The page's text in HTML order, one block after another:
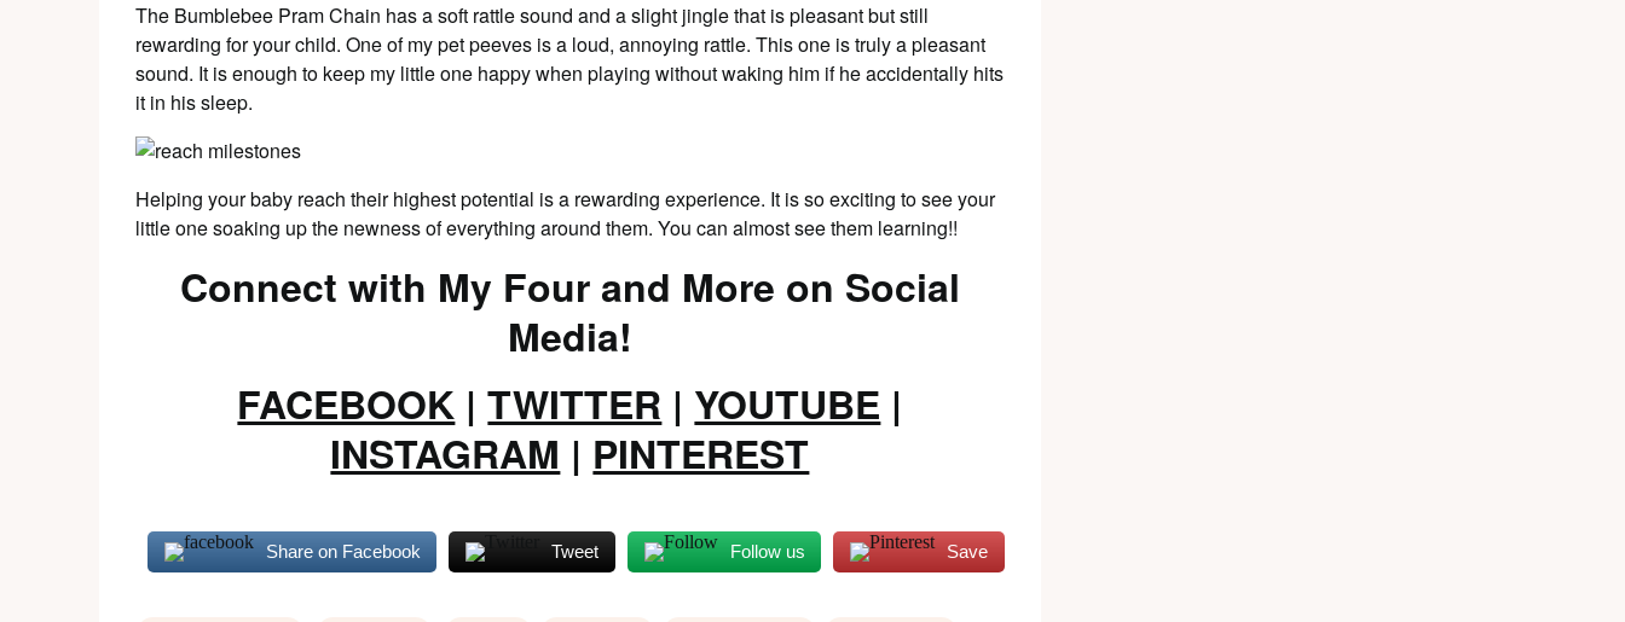
The Bumblebee Pram Chain has a soft rattle sound and a slight jingle that is pleasant but still
rewarding for your child. One of my pet peeves is a loud, annoying rattle. This one is truly a pleasant
sound. It is enough to keep my little one happy when playing without waking him if he accidentally hits
it in his sleep.
Helping your baby reach their highest potential is a rewarding experience. It is so exciting to see your
little one soaking up the newness of everything around them. You can almost see them learning!!
Connect with My Four and More on Social
Media!
FACEBOOK |TWITTER | YOUTUBE |
INSTAGRAM | PINTEREST
Share on Facebook Tweet Follow us Save